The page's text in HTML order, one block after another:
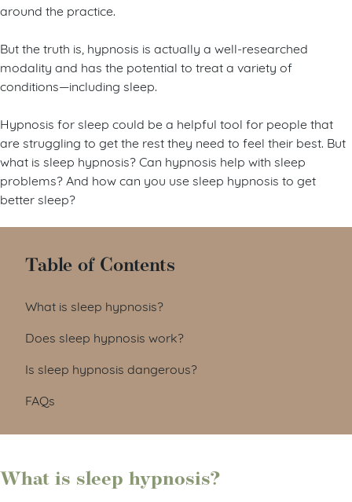
around the practice.
But the truth is, hypnosis is actually a well-researched
modality and has the potential to treat a variety of
conditions—including sleep.
Hypnosis for sleep could be a helpful tool for people that
are struggling to get the rest they need to feel their best. But
what is sleep hypnosis? Can hypnosis help with sleep
problems? And how can you use sleep hypnosis to get
better sleep?
Table of Contents
What is sleep hypnosis?
Does sleep hypnosis work?
Is sleep hypnosis dangerous?
FAQs
What is sleep hypnosis?